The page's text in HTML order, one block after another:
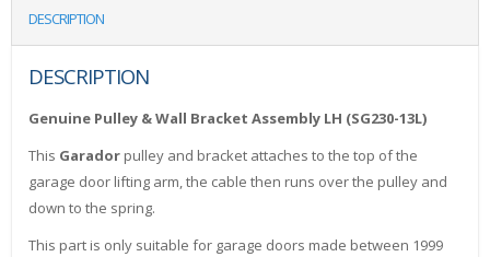
DESCRIPTION
DESCRIPTION
Genuine Pulley & Wall Bracket Assembly LH (SG230-13L)
This Garador pulley and bracket attaches to the top of the
garage door lifting arm, the cable then runs over the pulley and
down to the spring.
This part is only suitable for garage doors made between 1999